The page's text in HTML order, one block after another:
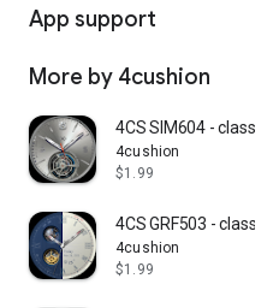
App support
More by 4cushion
4CS SIM604 - classic
4cushion
$1.99
4CS GRF503 - classic
4cushion
$1.99